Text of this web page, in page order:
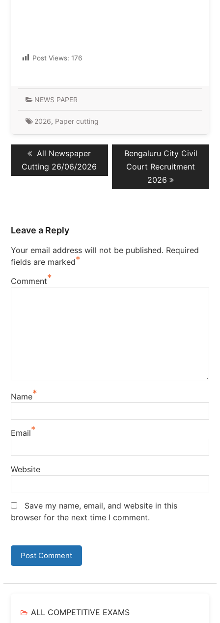
Post Views: 176
NEWS PAPER
2026, Paper cutting
Post
navigation
Previous
post:
All Newspaper
Cutting 26/06/2026
Next
post:
Bengaluru City Civil
Court Recruitment
2026
Leave a Reply
Your email address will not be published. Required
fields are marked*
Comment*
Name*
Email*
Website
Save my name, email, and website in this
browser for the next time I comment.
ALL COMPETITIVE EXAMS